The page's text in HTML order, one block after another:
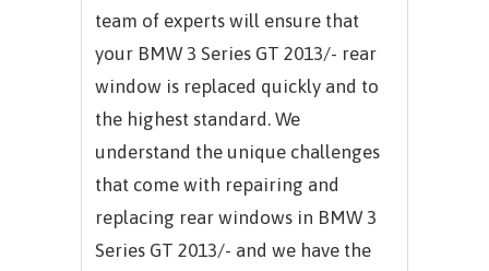
team of experts will ensure that
your BMW 3 Series GT 2013/- rear
window is replaced quickly and to
the highest standard. We
understand the unique challenges
that come with repairing and
replacing rear windows in BMW 3
Series GT 2013/- and we have the